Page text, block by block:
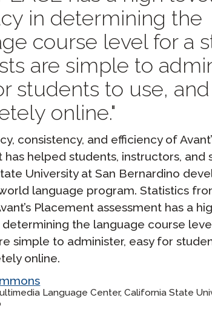
in determining the
course level for a
are simple to
students to use,
online.
consistency, and efficiency of
has helped students, instructors, and
University at San Bernardino
language program. Statistics
Placement assessment has a
determining the language course
simple to administer, easy for
online.
Language Center, California State